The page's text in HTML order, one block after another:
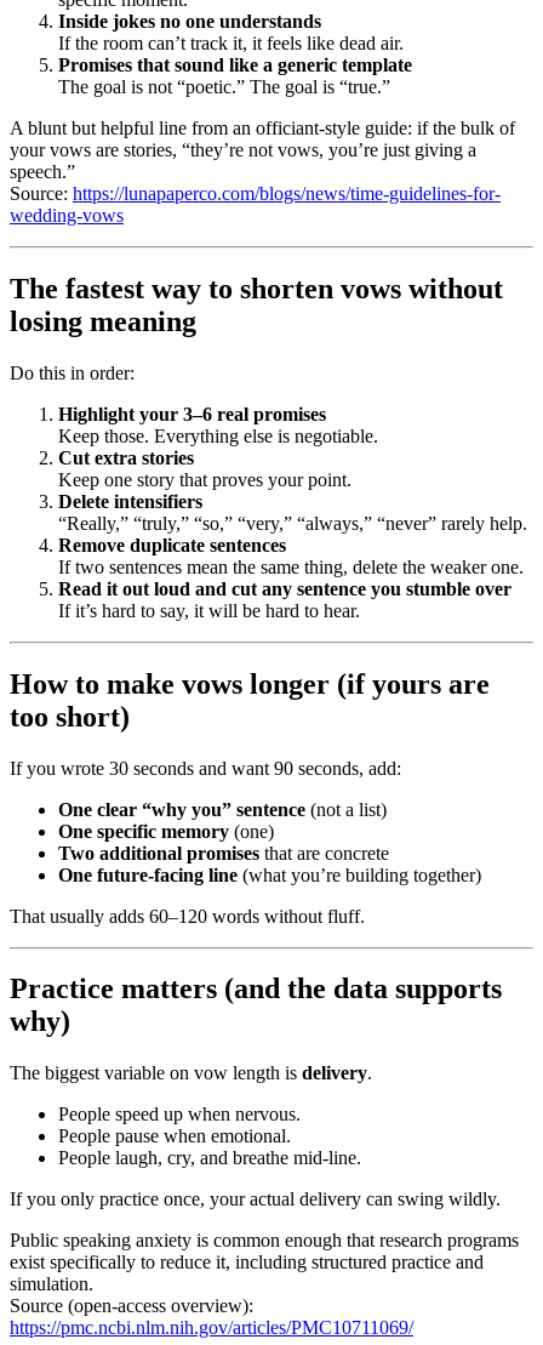
Inside jokes no one understands
If the room can’t track it, it feels like dead air.
Promises that sound like a generic template
The goal is not “poetic.” The goal is “true.”
A blunt but helpful line from an officiant-style guide: if the bulk of
your vows are stories, “they’re not vows, you’re just giving a
speech.”
Source: https://lunapaperco.com/blogs/news/time-guidelines-for-
wedding-vows
The fastest way to shorten vows without
losing meaning
Do this in order:
Highlight your 3–6 real promises
Keep those. Everything else is negotiable.
Cut extra stories
Keep one story that proves your point.
Delete intensifiers
“Really,” “truly,” “so,” “very,” “always,” “never” rarely help.
Remove duplicate sentences
If two sentences mean the same thing, delete the weaker one.
Read it out loud and cut any sentence you stumble over
If it’s hard to say, it will be hard to hear.
How to make vows longer (if yours are
too short)
If you wrote 30 seconds and want 90 seconds, add:
One clear “why you” sentence (not a list)
One specific memory (one)
Two additional promises that are concrete
One future-facing line (what you’re building together)
That usually adds 60–120 words without fluff.
Practice matters (and the data supports
why)
The biggest variable on vow length is delivery.
People speed up when nervous.
People pause when emotional.
People laugh, cry, and breathe mid-line.
If you only practice once, your actual delivery can swing wildly.
Public speaking anxiety is common enough that research programs
exist specifically to reduce it, including structured practice and
simulation.
Source (open-access overview):
https://pmc.ncbi.nlm.nih.gov/articles/PMC10711069/